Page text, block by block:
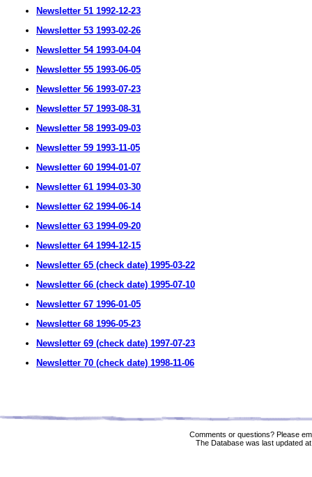
Newsletter 51 1992-12-23
Newsletter 53 1993-02-26
Newsletter 54 1993-04-04
Newsletter 55 1993-06-05
Newsletter 56 1993-07-23
Newsletter 57 1993-08-31
Newsletter 58 1993-09-03
Newsletter 59 1993-11-05
Newsletter 60 1994-01-07
Newsletter 61 1994-03-30
Newsletter 62 1994-06-14
Newsletter 63 1994-09-20
Newsletter 64 1994-12-15
Newsletter 65 (check date) 1995-03-22
Newsletter 66 (check date) 1995-07-10
Newsletter 67 1996-01-05
Newsletter 68 1996-05-23
Newsletter 69 (check date) 1997-07-23
Newsletter 70 (check date) 1998-11-06
Comments or questions? Please
The Database was last updated